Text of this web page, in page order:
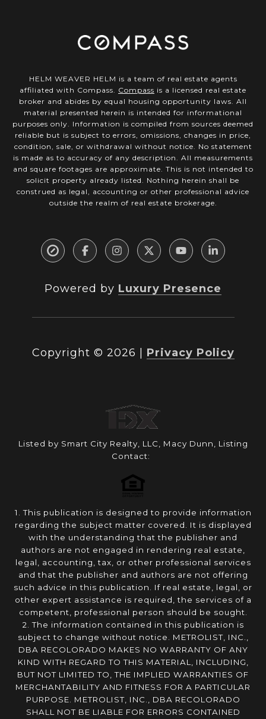
HELM WEAVER HELM is a team of real estate agents
affiliated with Compass. Compass is a licensed real estate
broker and abides by equal housing opportunity laws. All
material presented herein is intended for informational
purposes only. Information is compiled from sources deemed
reliable but is subject to errors, omissions, changes in price,
condition, sale, or withdrawal without notice. No statement
is made as to accuracy of any description. All measurements
and square footages are approximate. This is not intended to
solicit property already listed. Nothing herein shall be
construed as legal, accounting or other professional advice
outside the realm of real estate brokerage.
Powered by Luxury Presence
Copyright © 2026 Privacy Policy
Listed by Smart City Realty, LLC, Macy Dunn, Listing
Contact:
1. This publication is designed to provide information
regarding the subject matter covered. It is displayed
with the understanding that the publisher and
authors are not engaged in rendering real estate,
legal, accounting, tax, or other professional services
and that the publisher and authors are not offering
such advice in this publication. If real estate, legal, or
other expert assistance is required, the services of a
competent, professional person should be sought.
2. The information contained in this publication is
subject to change without notice. METROLIST, INC.,
DBA RECOLORADO MAKES NO WARRANTY OF ANY
KIND WITH REGARD TO THIS MATERIAL, INCLUDING,
BUT NOT LIMITED TO, THE IMPLIED WARRANTIES OF
MERCHANTABILITY AND FITNESS FOR A PARTICULAR
PURPOSE. METROLIST, INC., DBA RECOLORADO
SHALL NOT BE LIABLE FOR ERRORS CONTAINED